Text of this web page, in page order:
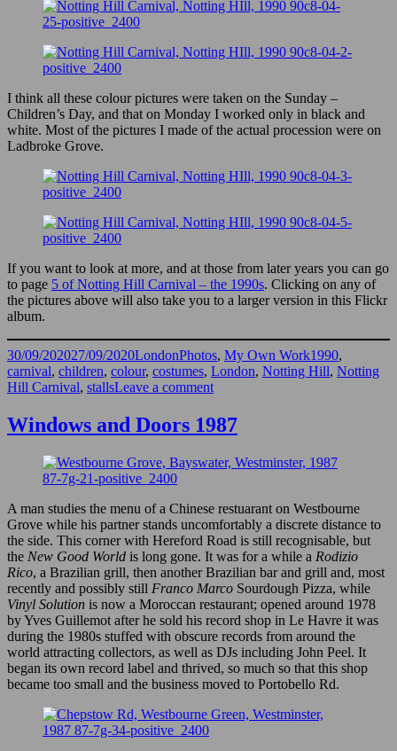
I think all these colour pictures were taken on the Sunday –
Children’s Day, and that on Monday I worked only in black and
white. Most of the pictures I made of the actual procession were on
Ladbroke Grove.
If you want to look at more, and at those from later years you can go
to page 5 of Notting Hill Carnival – the 1990s. Clicking on any of
the pictures above will also take you to a larger version in this Flickr
album.
Posted
on
30/09/202027/09/2020Categories
LondonPhotos, My Own WorkTags
1990,
carnival, children, colour, costumes, London, Notting Hill, Notting
Hill Carnival, stallsLeave a commenton
Carnival
1990
Windows and Doors 1987
A man studies the menu of a Chinese restuarant on Westbourne
Grove while his partner stands uncomfortably a discrete distance to
the side. This corner with Hereford Road is still recognisable, but
the New Good World is long gone. It was for a while a Rodizio
Rico, a Brazilian grill, then another Brazilian bar and grill and, most
recently and possibly still Franco Marco Sourdough Pizza, while
Vinyl Solution is now a Moroccan restaurant; opened around 1978
by Yves Guillemot after he sold his record shop in Le Havre it was
during the 1980s stuffed with obscure records from around the
world attracting collectors, as well as DJs including John Peel. It
began its own record label and thrived, so much so that this shop
became too small and the business moved to Portobello Rd.